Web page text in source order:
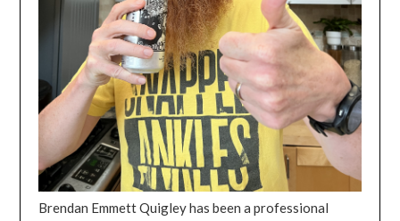
Brendan Emmett Quigley has been a professional